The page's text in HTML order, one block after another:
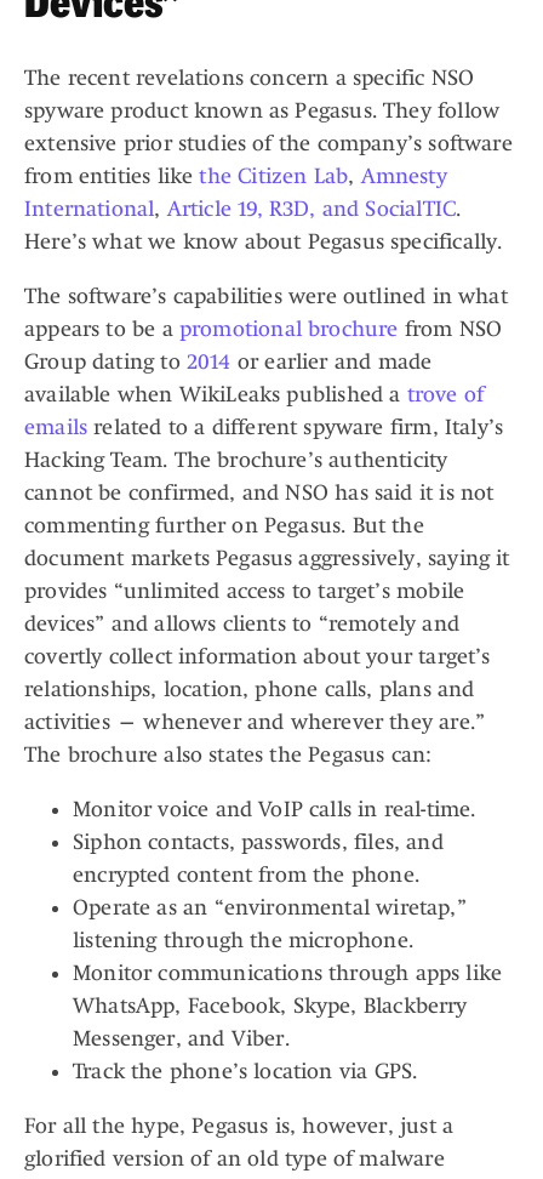
The recent revelations concern a specific NSO
spyware product known as Pegasus. They follow
extensive prior studies of the company’s software
from entities likethe Citizen Lab, Amnesty
International, Article 19, R3D, and SocialTIC.
Here’s what we know about Pegasus specifically.
The software’s capabilities were outlined in what
appears to be a promotional brochure from NSO
Group dating to 2014 or earlier and made
available when WikiLeaks published a trove of
emails related to a different spyware firm, Italy’s
Hacking Team. The brochure’s authenticity
cannot be confirmed, and NSO has said it is not
commenting further on Pegasus. But the
document markets Pegasus aggressively, saying it
provides “unlimited access to target’s mobile
devices” and allows clients to “remotely and
covertly collect information about your target’s
relationships, location, phone calls, plans and
activities — whenever and wherever they are.”
The brochure also states the Pegasus can:
Monitor voice and VoIP calls in real-time.
Siphon contacts, passwords, files, and
encrypted content from the phone.
Operate as an “environmental wiretap,”
listening through the microphone.
Monitor communications through apps like
WhatsApp, Facebook, Skype, Blackberry
Messenger, and Viber.
Track the phone’s location via GPS.
For all the hype, Pegasus is, however, just a
glorified version of an old type of malware